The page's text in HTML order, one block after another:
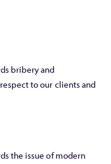
bribery and
to our clients and
the issue of modern